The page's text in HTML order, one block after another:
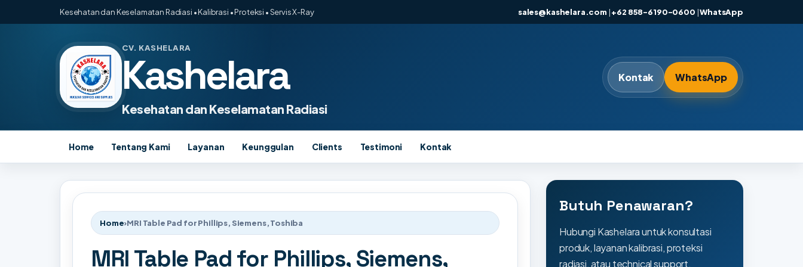
Kesehatan dan Keselamatan Radiasi • Kalibrasi • Proteksi • Servis X-Ray sales@kashelara.com |+62 858-6190-0600 |WhatsApp
CV. KASHELARA
Kashelara
Kesehatan dan Keselamatan Radiasi
Kontak WhatsApp
Home Tentang Kami Layanan Keunggulan Clients Testimoni Kontak
Home›MRI Table Pad for Phillips, Siemens, Toshiba
MRI Table Pad for Phillips, Siemens,
Butuh Penawaran?
Hubungi Kashelara untuk konsultasi
produk, layanan kalibrasi, proteksi
radiasi, atau technical support.